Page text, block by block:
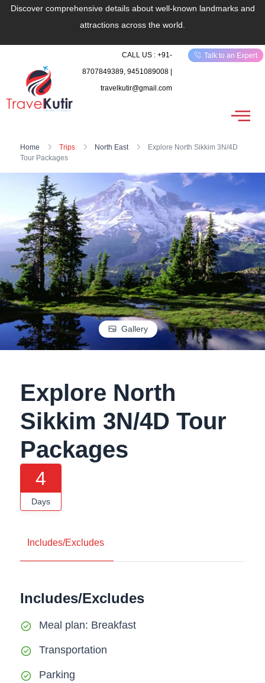
Discover comprehensive details about well-known landmarks and
attractions across the world.
CALL US : +91-
8707849389, 9451089008 |
travelkutir@gmail.com
Talk to an Expert
Home Trips North East
Explore North Sikkim 3N/4D
Tour Packages
Gallery
Explore North
Sikkim 3N/4D Tour
Packages
4
Days
Includes/Excludes
Includes/Excludes
Meal plan: Breakfast
Transportation
Parking